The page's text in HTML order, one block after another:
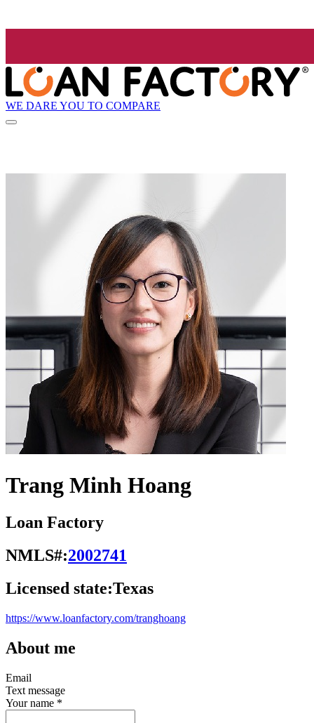
WE DARE YOU TO COMPARE
Trang Minh Hoang
Loan Factory
NMLS#:2002741
Licensed state:Texas
https://www.loanfactory.com/tranghoang
About me
Email
Text message
Your name *